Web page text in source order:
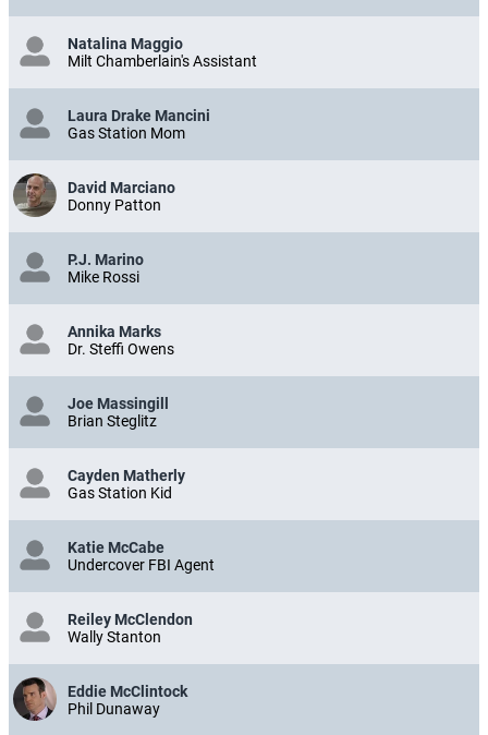
Natalina Maggio
Milt Chamberlain's Assistant
Laura Drake Mancini
Gas Station Mom
David Marciano
Donny Patton
P.J. Marino
Mike Rossi
Annika Marks
Dr. Steffi Owens
Joe Massingill
Brian Steglitz
Cayden Matherly
Gas Station Kid
Katie McCabe
Undercover FBI Agent
Reiley McClendon
Wally Stanton
Eddie McClintock
Phil Dunaway